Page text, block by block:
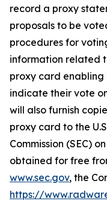
record a proxy
proposals to be
procedures for
information related
proxy card enabling
indicate their vote
will also furnish
proxy card to the
Commission (SEC)
obtained for free
www.sec.gov, the
https://